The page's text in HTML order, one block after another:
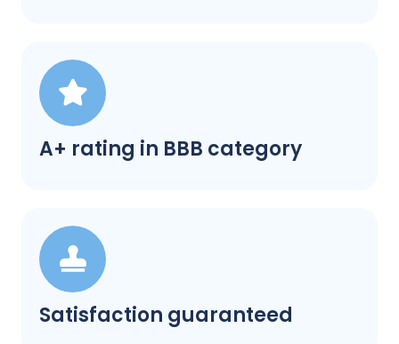
A+ rating in BBB category
Satisfaction guaranteed